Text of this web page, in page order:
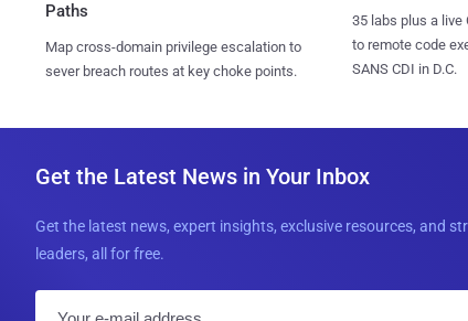
Paths
Map cross-domain privilege escalation to
sever breach routes at key choke points.
35 labs plus a live
to remote code
SANS CDI in D.C.
Get the Latest News in Your Inbox
Get the latest news, expert insights, exclusive resources, and
leaders, all for free.